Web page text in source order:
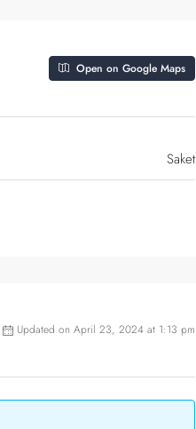
Open on Google Maps
Saket
Updated on April 23, 2024 at 1:13 pm